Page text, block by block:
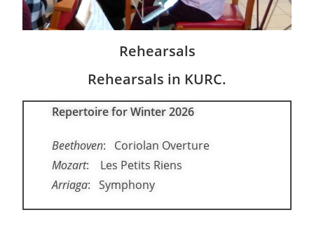
Rehearsals
Rehearsals in KURC.
Repertoire for Winter 2026
Beethoven: Coriolan Overture
Mozart: Les Petits Riens
Arriaga: Symphony